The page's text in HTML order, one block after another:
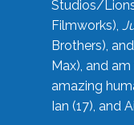
Studios/
Filmworks),
Brothers), and
Max), and
amazing
Ian (17), and